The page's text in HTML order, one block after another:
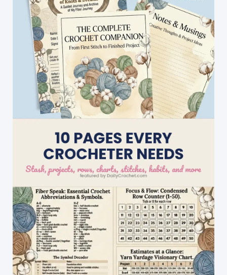
Crochet